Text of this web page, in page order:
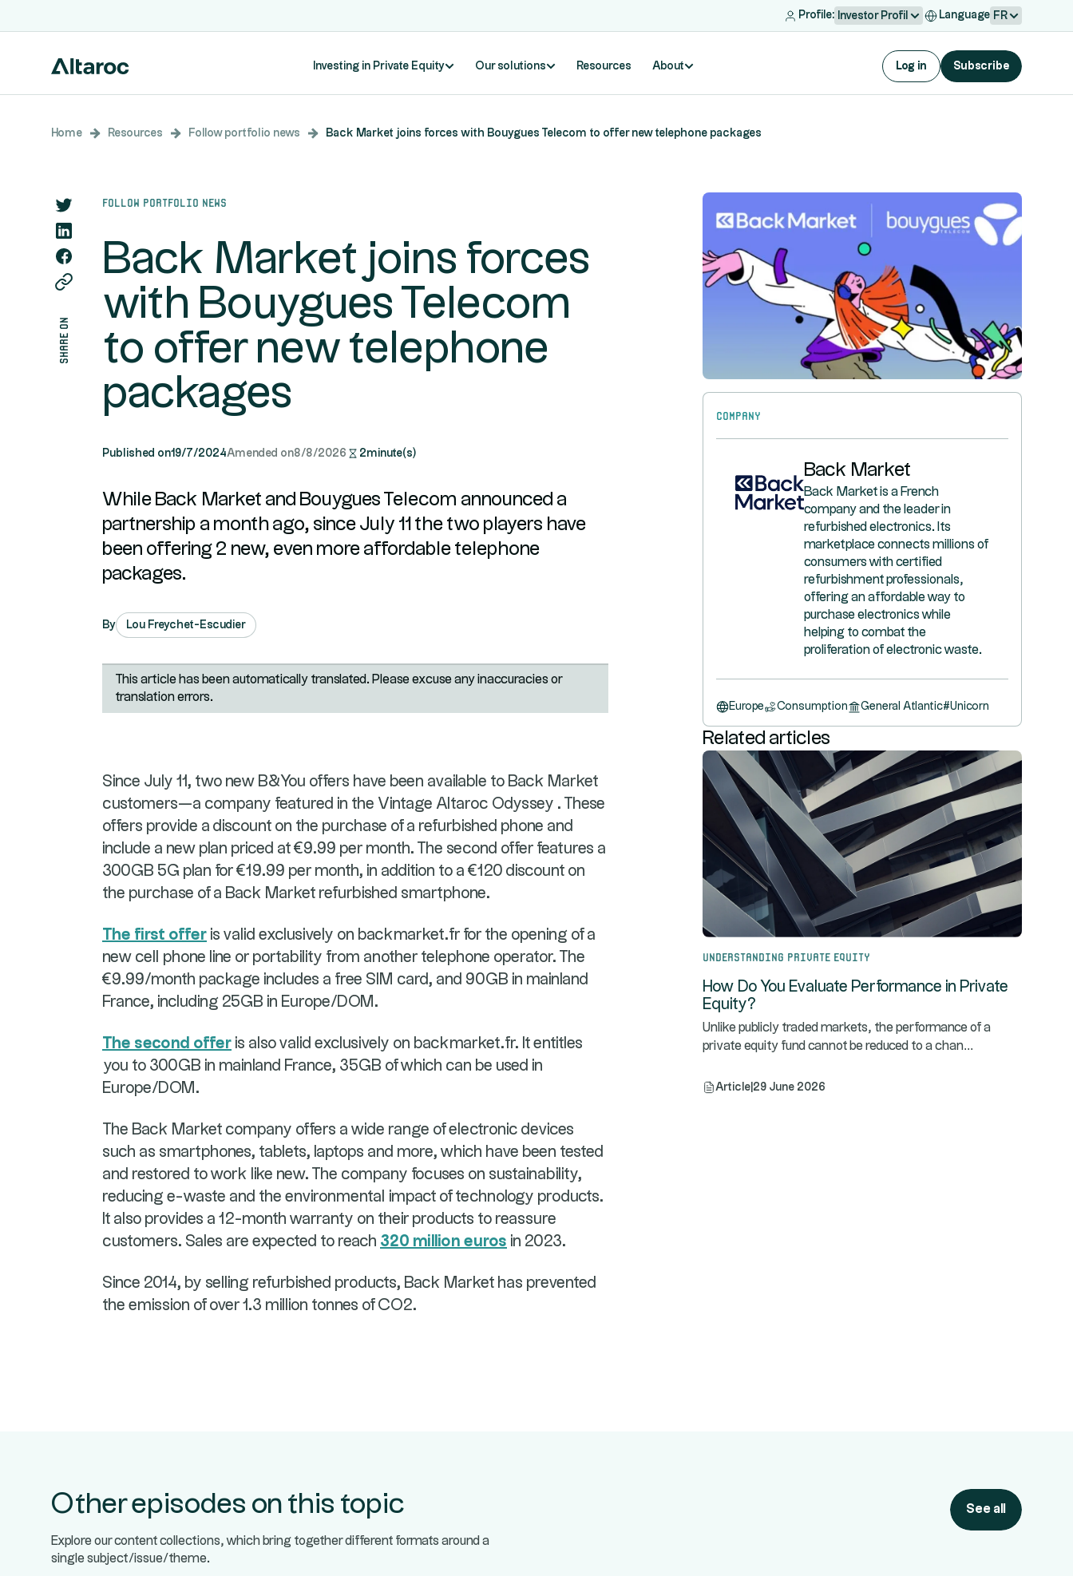
Profile: Investor Profil Language FR
Investing in Private Equity Our solutions Resources About Log in Subscribe
Home Resources Follow portfolio news Back Market joins forces with Bouygues Telecom to offer new telephone packages
share on
Follow portfolio news
Back Market joins forces
with Bouygues Telecom
to offer new telephone
packages
Published on19/7/2024Amended on8/8/2026 2minute(s)
While Back Market and Bouygues Telecom announced a
partnership a month ago, since July 11 the two players have
been offering 2 new, even more affordable telephone
packages.
By Lou Freychet-Escudier
This article has been automatically translated. Please excuse any inaccuracies or
translation errors.
Since July 11, two new B&You offers have been available to Back Market
customers—a company featured in the Vintage Altaroc Odyssey . These
offers provide a discount on the purchase of a refurbished phone and
include a new plan priced at €9.99 per month. The second offer features a
300GB 5G plan for €19.99 per month, in addition to a €120 discount on
the purchase of a Back Market refurbished smartphone.
The first offer is valid exclusively on backmarket.fr for the opening of a
new cell phone line or portability from another telephone operator. The
€9.99/month package includes a free SIM card, and 90GB in mainland
France, including 25GB in Europe/DOM.
The second offer is also valid exclusively on backmarket.fr. It entitles
you to 300GB in mainland France, 35GB of which can be used in
Europe/DOM.
The Back Market company offers a wide range of electronic devices
such as smartphones, tablets, laptops and more, which have been tested
and restored to work like new. The company focuses on sustainability,
reducing e-waste and the environmental impact of technology products.
It also provides a 12-month warranty on their products to reassure
customers. Sales are expected to reach 320 million euros in 2023.
Since 2014, by selling refurbished products, Back Market has prevented
the emission of over 1.3 million tonnes of CO2.
Company
Back Market
Back Market is a French
company and the leader in
refurbished electronics. Its
marketplace connects millions of
consumers with certified
refurbishment professionals,
offering an affordable way to
purchase electronics while
helping to combat the
proliferation of electronic waste.
Europe Consumption General Atlantic#Unicorn
Related articles
Understanding Private Equity
How Do You Evaluate Performance in Private
Equity?
Unlike publicly traded markets, the performance of a
private equity fund cannot be reduced to a chan...
Article 29 June 2026
Other episodes on this topic
Explore our content collections, which bring together different formats around a
single subject/issue/theme.
See all